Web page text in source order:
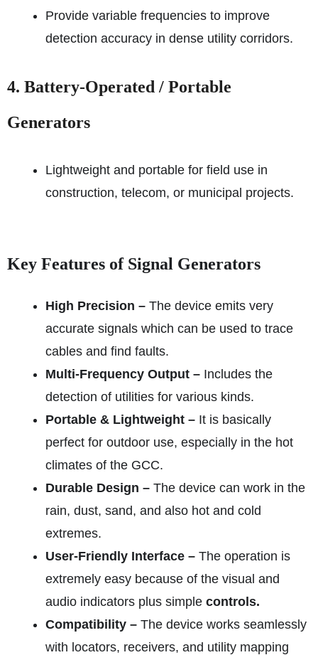
Provide variable frequencies to improve
detection accuracy in dense utility corridors.
4. Battery-Operated / Portable
Generators
Lightweight and portable for field use in
construction, telecom, or municipal projects.
Key Features of Signal Generators
High Precision – The device emits very
accurate signals which can be used to trace
cables and find faults.
Multi-Frequency Output – Includes the
detection of utilities for various kinds.
Portable & Lightweight – It is basically
perfect for outdoor use, especially in the hot
climates of the GCC.
Durable Design – The device can work in the
rain, dust, sand, and also hot and cold
extremes.
User-Friendly Interface – The operation is
extremely easy because of the visual and
audio indicators plus simple controls.
Compatibility – The device works seamlessly
with locators, receivers, and utility mapping